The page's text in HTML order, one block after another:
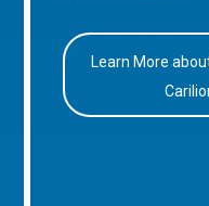
Learn More